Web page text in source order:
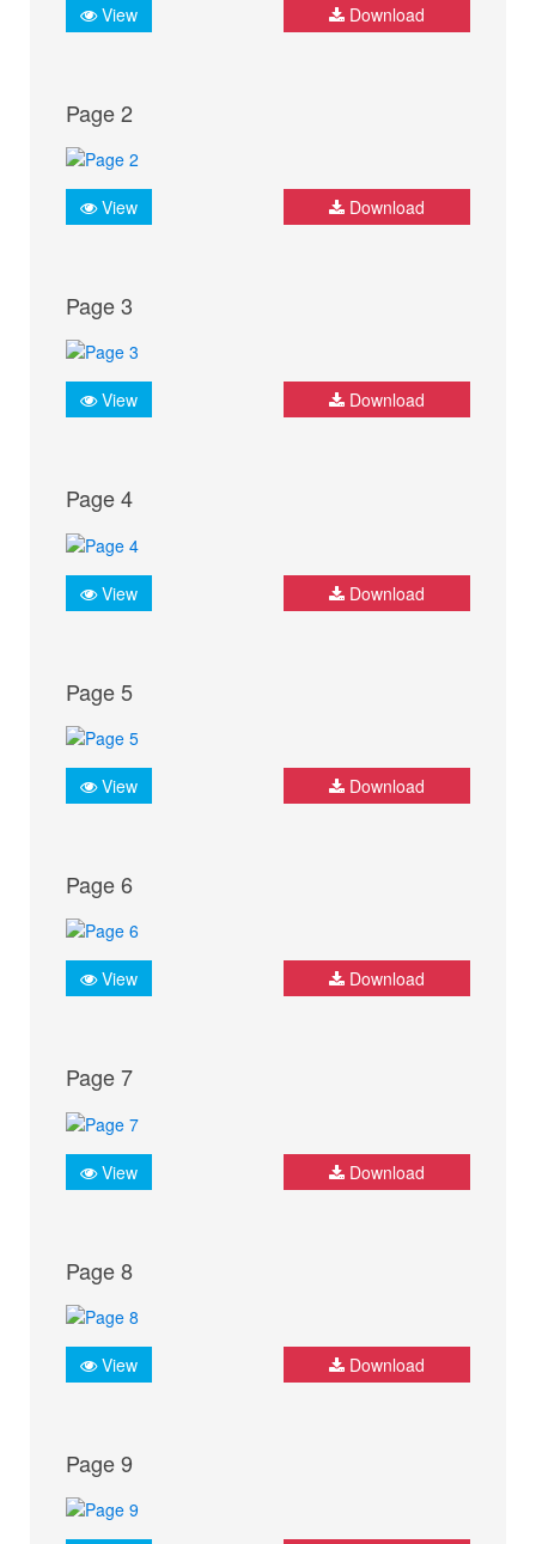
View Download
Page 2
View Download
Page 3
View Download
Page 4
View Download
Page 5
View Download
Page 6
View Download
Page 7
View Download
Page 8
View Download
Page 9